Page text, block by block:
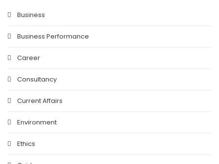
Business
Business Performance
Career
Consultancy
Current Affairs
Environment
Ethics